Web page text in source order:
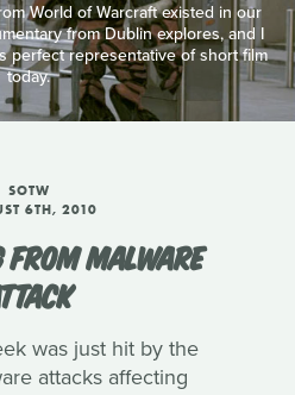
World of Warcraft existed in our
from Dublin explores, and I
perfect representative of short film
today.
SOTW
6TH, 2010
FROM MALWARE
was just hit by the
attacks affecting